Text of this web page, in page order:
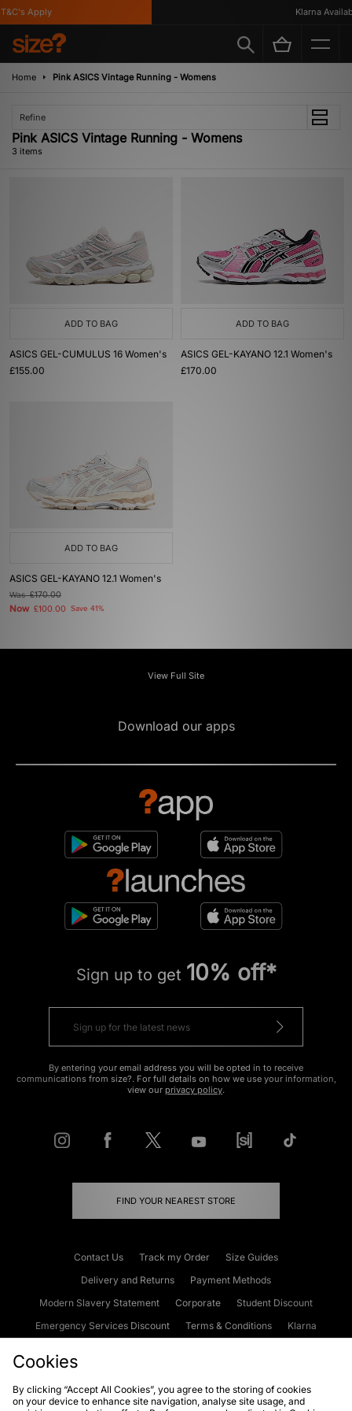
Apply Klarna
Home Pink ASICS Vintage Running - Womens
Refine
Pink ASICS Vintage Running - Womens
3 items
ADD TO BAG
ASICS GEL-CUMULUS 16 Women's
£155.00
ADD TO BAG
ASICS GEL-KAYANO 12.1 Women's
£170.00
ADD TO BAG
ASICS GEL-KAYANO 12.1 Women's
Was£170.00
Now £100.00 Save 41%
View Full Site
Download our apps
Sign up to get 10% off*
By entering your email address you will be opted in to receive
communications from size?. For full details on how we use your information,
view our privacy policy.
FIND YOUR NEAREST STORE
Contact Us Track my Order
Size Guides
Delivery and Returns
Payment Methods
Modern Slavery Statement
Corporate
Student Discount
Emergency Services Discount
Terms & Conditions
Klarna
Cookies Terms & Conditions WEEE FAQs Site Security
Cookies
By clicking “Accept All Cookies”, you agree to the storing of cookies
on your device to enhance site navigation, analyse site usage, and